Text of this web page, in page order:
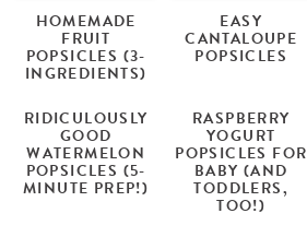
HOMEMADE
FRUIT
POPSICLES (3-
INGREDIENTS)
EASY
CANTALOUPE
POPSICLES
RIDICULOUSLY
GOOD
WATERMELON
POPSICLES (5-
MINUTE PREP!)
RASPBERRY
YOGURT
POPSICLES FOR
BABY (AND
TODDLERS,
TOO!)